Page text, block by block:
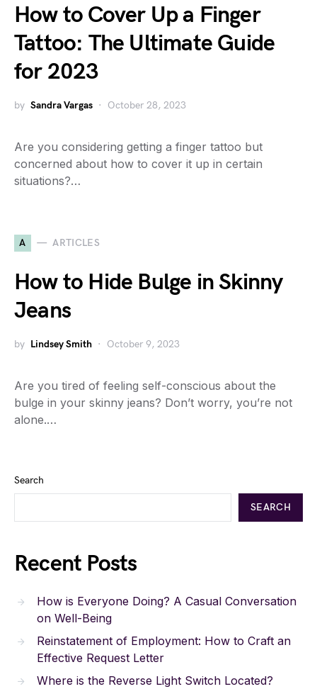
How to Cover Up a Finger
Tattoo: The Ultimate Guide
for 2023
by Sandra Vargas October 28, 2023
Are you considering getting a finger tattoo but
concerned about how to cover it up in certain
situations?…
A ARTICLES
How to Hide Bulge in Skinny
Jeans
by Lindsey Smith October 9, 2023
Are you tired of feeling self-conscious about the
bulge in your skinny jeans? Don’t worry, you’re not
alone.…
Search
SEARCH
Recent Posts
How is Everyone Doing? A Casual Conversation
on Well-Being
Reinstatement of Employment: How to Craft an
Effective Request Letter
Where is the Reverse Light Switch Located?